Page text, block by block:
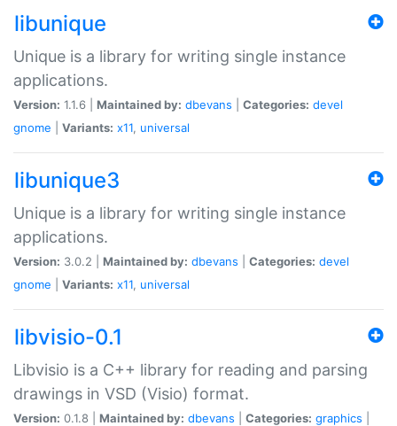
libunique
Unique is a library for writing single instance
applications.
Version: 1.1.6 | Maintained by: dbevans Categories: devel
gnome
Variants: x11, universal
libunique3
Unique is a library for writing single instance
applications.
Version: 3.0.2 | Maintained by: dbevans Categories: devel
gnome
Variants: x11, universal
libvisio-0.1
Libvisio is a C++ library for reading and parsing
drawings in VSD (Visio) format.
Version: 0.1.8 | Maintained by: dbevans Categories: graphics